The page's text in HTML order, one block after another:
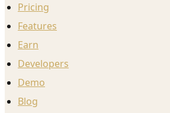
Pricing
Features
Earn
Developers
Demo
Blog